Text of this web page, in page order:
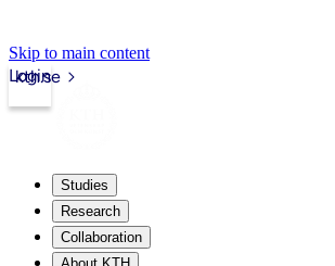
Skip to main content
kth.se
Login
Studies
Research
Collaboration